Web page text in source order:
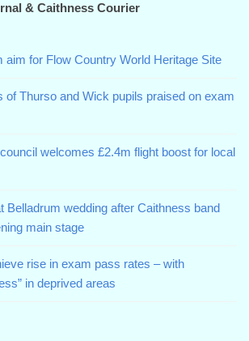
& Caithness Courier
aim for Flow Country World Heritage Site
of Thurso and Wick pupils praised on exam
welcomes £2.4m flight boost for local
Belladrum wedding after Caithness band
main stage
rise in exam pass rates – with
in deprived areas